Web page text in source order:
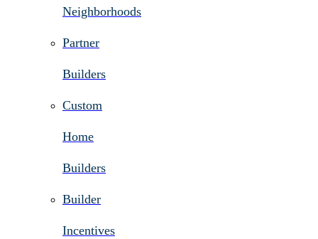
Neighborhoods
Partner
Builders
Custom
Home
Builders
Builder
Incentives